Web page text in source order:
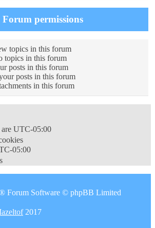
Forum permissions
topics in this forum
topics in this forum
posts in this forum
posts in this forum
in this forum
UTC-05:00
05:00
Forum Software © phpBB Limited
2017